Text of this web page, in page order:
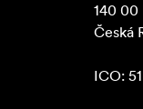
140 00
Česká
ICO: